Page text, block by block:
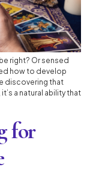
right? Or sensed
how to develop
discovering that
a natural ability that
for